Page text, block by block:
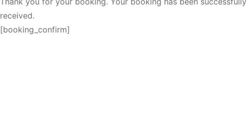
received.
[booking_confirm]